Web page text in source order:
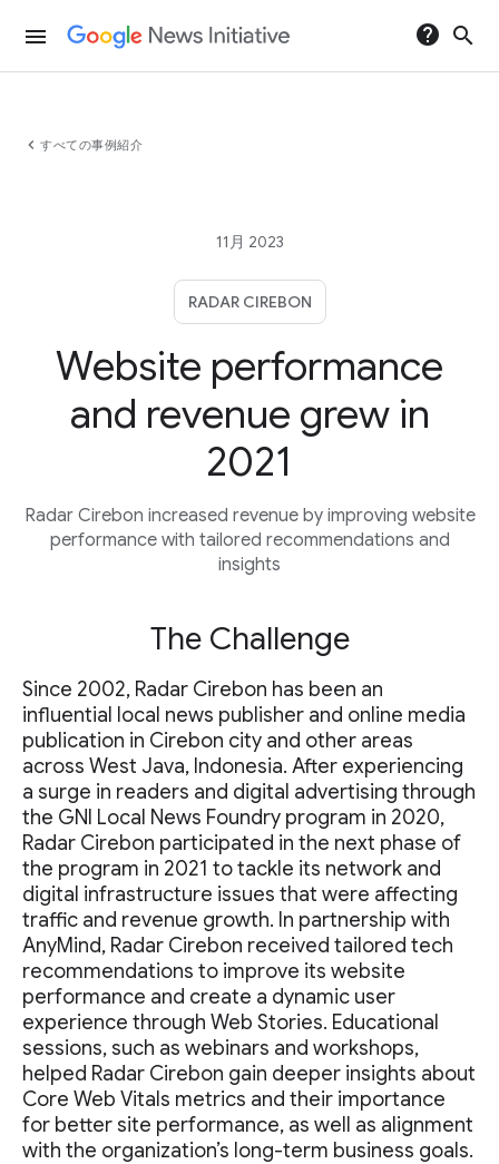
menu help search
chevron_left すべての事例紹介
11月 2023
RADAR CIREBON
Website performance
and revenue grew in
2021
Radar Cirebon increased revenue by improving website
performance with tailored recommendations and
insights
The Challenge
Since 2002, Radar Cirebon has been an
influential local news publisher and online media
publication in Cirebon city and other areas
across West Java, Indonesia. After experiencing
a surge in readers and digital advertising through
the GNI Local News Foundry program in 2020,
Radar Cirebon participated in the next phase of
the program in 2021 to tackle its network and
digital infrastructure issues that were affecting
traffic and revenue growth. In partnership with
AnyMind, Radar Cirebon received tailored tech
recommendations to improve its website
performance and create a dynamic user
experience through Web Stories. Educational
sessions, such as webinars and workshops,
helped Radar Cirebon gain deeper insights about
Core Web Vitals metrics and their importance
for better site performance, as well as alignment
with the organization’s long-term business goals.